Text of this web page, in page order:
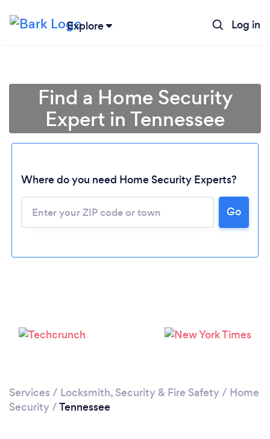
Explore Log in
Loading...
Find a Home Security
Expert in Tennessee
Where do you need Home Security Experts?
Go
Services / Locksmith, Security & Fire Safety/ Home
Security/Tennessee